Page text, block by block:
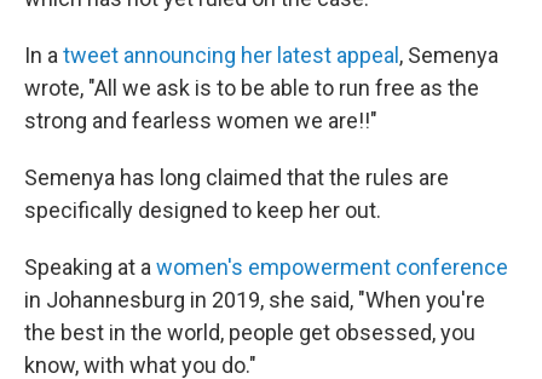
In a tweet announcing her latest appeal, Semenya
wrote, "All we ask is to be able to run free as the
strong and fearless women we are!!"
Semenya has long claimed that the rules are
specifically designed to keep her out.
Speaking at a women's empowerment conference
in Johannesburg in 2019, she said, "When you're
the best in the world, people get obsessed, you
know, with what you do."